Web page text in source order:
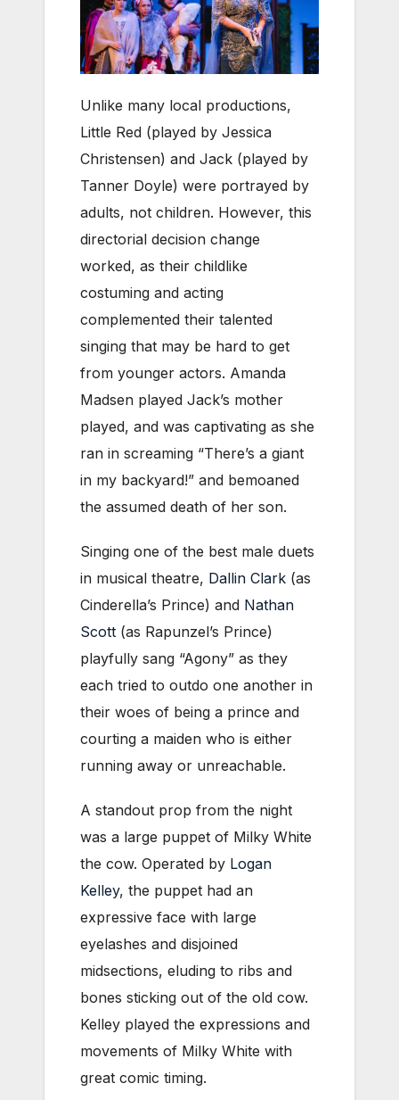
Unlike many local productions,
Little Red (played by Jessica
Christensen) and Jack (played by
Tanner Doyle) were portrayed by
adults, not children. However, this
directorial decision change
worked, as their childlike
costuming and acting
complemented their talented
singing that may be hard to get
from younger actors. Amanda
Madsen played Jack’s mother
played, and was captivating as she
ran in screaming “There’s a giant
in my backyard!” and bemoaned
the assumed death of her son.
Singing one of the best male duets
in musical theatre, Dallin Clark (as
Cinderella’s Prince) and Nathan
Scott (as Rapunzel’s Prince)
playfully sang “Agony” as they
each tried to outdo one another in
their woes of being a prince and
courting a maiden who is either
running away or unreachable.
A standout prop from the night
was a large puppet of Milky White
the cow. Operated by Logan
Kelley, the puppet had an
expressive face with large
eyelashes and disjoined
midsections, eluding to ribs and
bones sticking out of the old cow.
Kelley played the expressions and
movements of Milky White with
great comic timing.